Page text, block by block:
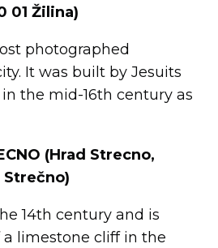
01 Žilina)
photographed
It was built by Jesuits
the mid-16th century as
(Hrad Strecno,
Strečno)
14th century and is
a limestone cliff in the